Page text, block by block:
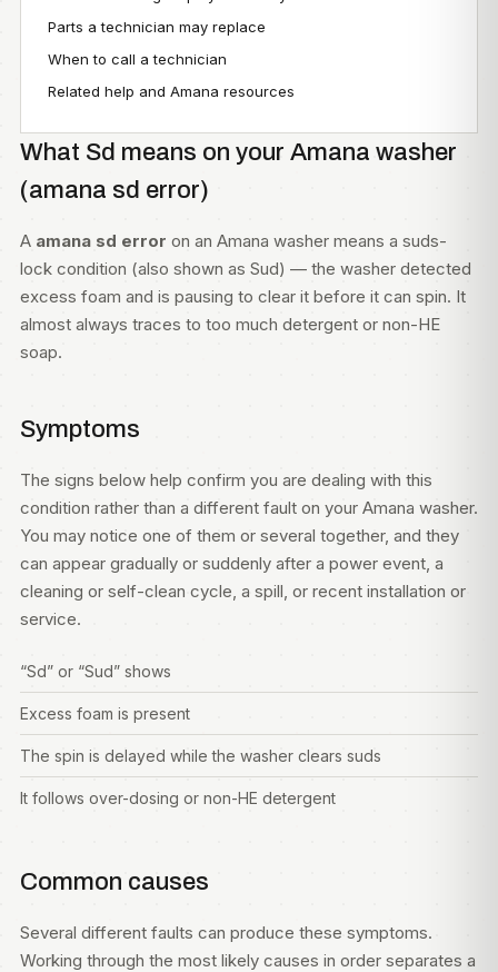
Parts a technician may replace
When to call a technician
Related help and Amana resources
What Sd means on your Amana washer
(amana sd error)
A amana sd error on an Amana washer means a suds-
lock condition (also shown as Sud) — the washer detected
excess foam and is pausing to clear it before it can spin. It
almost always traces to too much detergent or non-HE
soap.
Symptoms
The signs below help confirm you are dealing with this
condition rather than a different fault on your Amana washer.
You may notice one of them or several together, and they
can appear gradually or suddenly after a power event, a
cleaning or self-clean cycle, a spill, or recent installation or
service.
“Sd” or “Sud” shows
Excess foam is present
The spin is delayed while the washer clears suds
It follows over-dosing or non-HE detergent
Common causes
Several different faults can produce these symptoms.
Working through the most likely causes in order separates a